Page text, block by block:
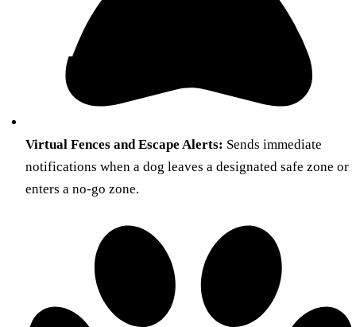
Virtual Fences and Escape Alerts: Sends immediate
notifications when a dog leaves a designated safe zone or
enters a no-go zone.